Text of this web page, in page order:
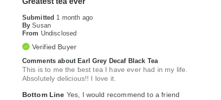
Submitted 1 month ago
By Susan
From Undisclosed
Verified Buyer
Comments about Earl Grey Decaf Black Tea
This is to me the best tea I have ever had in my life.
Absolutely delicious!! I love it.
Bottom Line Yes, I would recommend to a friend